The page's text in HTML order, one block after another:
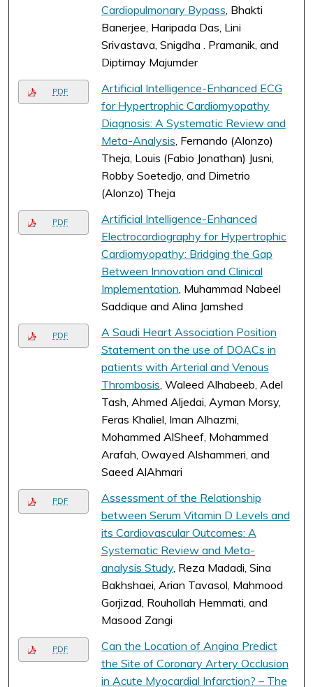
Cardiopulmonary Bypass , Bhakti
Banerjee, Haripada Das, Lini
Srivastava, Snigdha . Pramanik, and
Diptimay Majumder
PDF
Artificial Intelligence-Enhanced ECG
for Hypertrophic Cardiomyopathy
Diagnosis: A Systematic Review and
Meta-Analysis , Fernando (Alonzo)
Theja, Louis (Fabio Jonathan) Jusni,
Robby Soetedjo, and Dimetrio
(Alonzo) Theja
PDF
Artificial Intelligence-Enhanced
Electrocardiography for Hypertrophic
Cardiomyopathy: Bridging the Gap
Between Innovation and Clinical
Implementation , Muhammad Nabeel
Saddique and Alina Jamshed
PDF
A Saudi Heart Association Position
Statement on the use of DOACs in
patients with Arterial and Venous
Thrombosis , Waleed Alhabeeb, Adel
Tash, Ahmed Aljedai, Ayman Morsy,
Feras Khaliel, Iman Alhazmi,
Mohammed AlSheef, Mohammed
Arafah, Owayed Alshammeri, and
Saeed AlAhmari
PDF
Assessment of the Relationship
between Serum Vitamin D Levels and
its Cardiovascular Outcomes: A
Systematic Review and Meta-
analysis Study, Reza Madadi, Sina
Bakhshaei, Arian Tavasol, Mahmood
Gorjizad, Rouhollah Hemmati, and
Masood Zangi
PDF
Can the Location of Angina Predict
the Site of Coronary Artery Occlusion
in Acute Myocardial Infarction? – The